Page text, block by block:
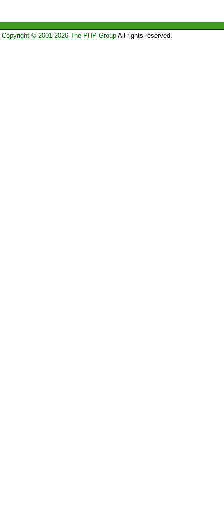
Copyright © 2001-2026 The PHP GroupAll rights reserved.